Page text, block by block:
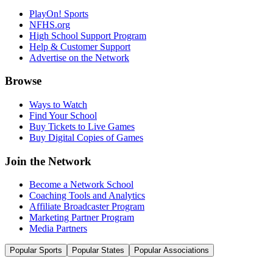
PlayOn! Sports
NFHS.org
High School Support Program
Help & Customer Support
Advertise on the Network
Browse
Ways to Watch
Find Your School
Buy Tickets to Live Games
Buy Digital Copies of Games
Join the Network
Become a Network School
Coaching Tools and Analytics
Affiliate Broadcaster Program
Marketing Partner Program
Media Partners
Popular Sports Popular States Popular Associations